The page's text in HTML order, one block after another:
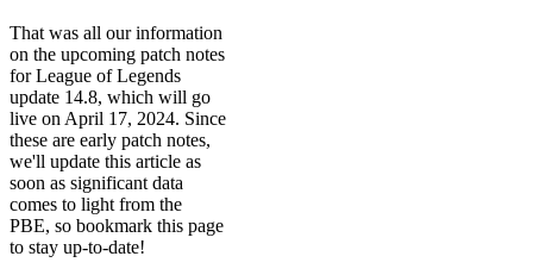
That was all our information
on the upcoming patch notes
for League of Legends
update 14.8, which will go
live on April 17, 2024. Since
these are early patch notes,
we'll update this article as
soon as significant data
comes to light from the
PBE, so bookmark this page
to stay up-to-date!